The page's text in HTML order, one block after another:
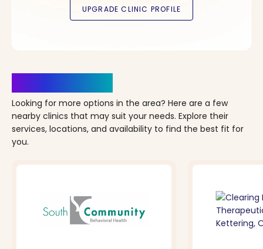
Looking for more options in the area? Here are a few
nearby clinics that may suit your needs. Explore their
services, locations, and availability to find the best fit for
you.